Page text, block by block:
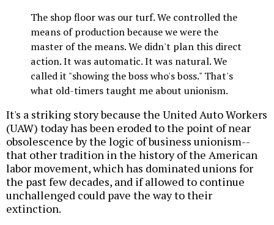
The shop floor was our turf. We controlled the
means of production because we were the
master of the means. We didn't plan this direct
action. It was automatic. It was natural. We
called it "showing the boss who's boss." That's
what old-timers taught me about unionism.
It's a striking story because the United Auto Workers
(UAW) today has been eroded to the point of near
obsolescence by the logic of business unionism--
that other tradition in the history of the American
labor movement, which has dominated unions for
the past few decades, and if allowed to continue
unchallenged could pave the way to their
extinction.